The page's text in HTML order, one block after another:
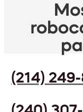
(214)